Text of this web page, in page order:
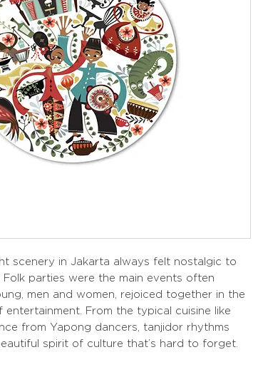
scenery in Jakarta always felt nostalgic to
parties were the main events often
men and women, rejoiced together in the
From the typical cuisine like
from Yapong dancers, tanjidor rhythms
spirit of culture that’s hard to forget.